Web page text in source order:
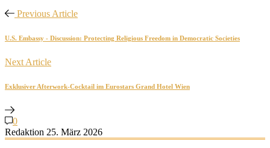
Previous Article
U.S. Embassy - Discussion: Protecting Religious Freedom in Democratic Societies
Next Article
Exklusiver Afterwork-Cocktail im Eurostars Grand Hotel Wien
0
Redaktion 25. März 2026